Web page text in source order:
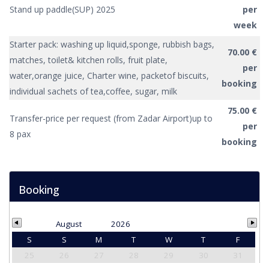
Stand up paddle(SUP) 2025
per
week
Starter pack: washing up liquid,sponge, rubbish bags,
matches, toilet& kitchen rolls, fruit plate,
water,orange juice, Charter wine, packetof biscuits,
individual sachets of tea,coffee, sugar, milk
70.00 €
per
booking
Transfer-price per request (from Zadar Airport)up to
8 pax
75.00 €
per
booking
Booking
2026
August
S
S M T W T
F